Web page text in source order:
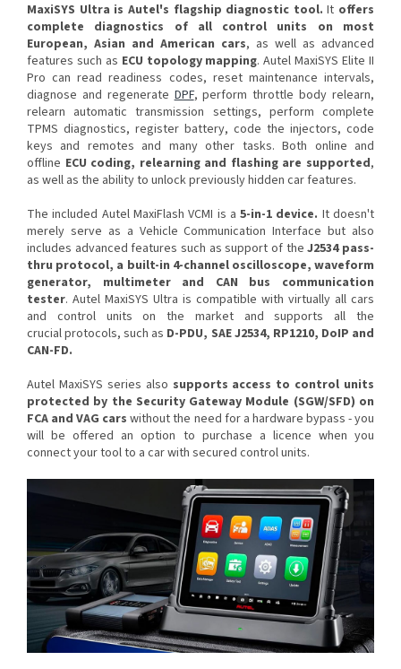
MaxiSYS Ultra is Autel's flagship diagnostic tool. It offers
complete diagnostics of all control units on most
European, Asian and American cars, as well as advanced
features such as ECU topology mapping. Autel MaxiSYS Elite II
Pro can read readiness codes, reset maintenance intervals,
diagnose and regenerateDPF, perform throttle body relearn,
relearn automatic transmission settings, perform complete
TPMS diagnostics, register battery, code the injectors, code
keys and remotes and many other tasks. Both online and
offline ECU coding, relearning and flashing are supported,
as well as the ability to unlock previously hidden car features.
The included Autel MaxiFlash VCMI is a5-in-1 device. It doesn't
merely serve as a Vehicle Communication Interface but also
includes advanced features such as support of theJ2534 pass-
thru protocol, a built-in 4-channel oscilloscope, waveform
generator, multimeter and CAN bus communication
tester. Autel MaxiSYS Ultra is compatible with virtually all cars
and control units on the market and supports all the
crucial protocols, such as D-PDU, SAE J2534, RP1210, DoIP and
CAN-FD.
Autel MaxiSYS series also supports access to control units
protected by the Security Gateway Module (SGW/SFD) on
FCA and VAG cars without the need for a hardware bypass - you
will be offered an option to purchase a licence when you
connect your tool to a car with secured control units.